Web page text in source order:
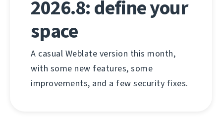
2026.8: define your
space
A casual Weblate version this month,
with some new features, some
improvements, and a few security fixes.